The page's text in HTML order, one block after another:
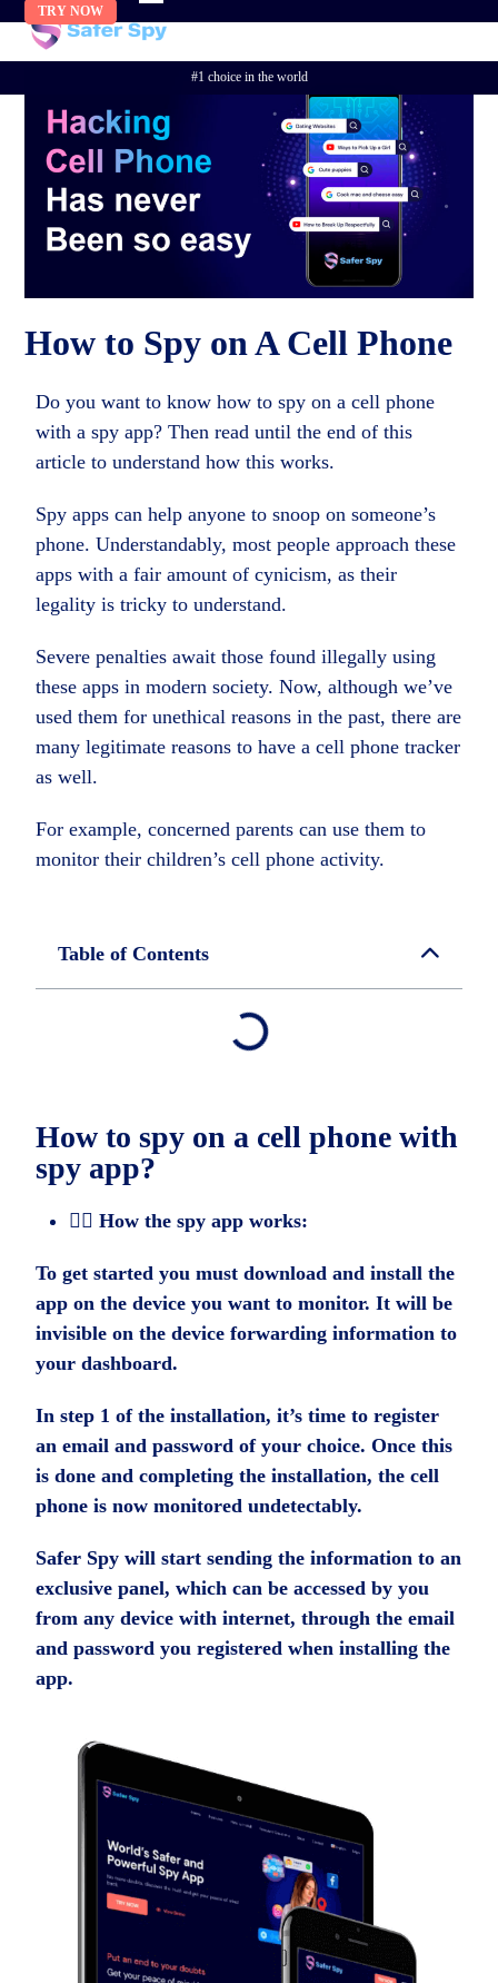
content
TRY NOW
#1 choice in the world
How to Spy on A Cell Phone
Do you want to know how to spy on a cell phone
with a spy app? Then read until the end of this
article to understand how this works.
Spy apps can help anyone to snoop on someone’s
phone. Understandably, most people approach these
apps with a fair amount of cynicism, as their
legality is tricky to understand.
Severe penalties await those found illegally using
these apps in modern society. Now, although we’ve
used them for unethical reasons in the past, there are
many legitimate reasons to have a cell phone tracker
as well.
For example, concerned parents can use them to
monitor their children’s cell phone activity.
Table of Contents
How to spy on a cell phone with
spy app?
🕵️‍♂️ How the spy app works:
To get started you must download and install the
app on the device you want to monitor. It will be
invisible on the device forwarding information to
your dashboard.
In step 1 of the installation, it’s time to register
an email and password of your choice. Once this
is done and completing the installation, the cell
phone is now monitored undetectably.
Safer Spy will start sending the information to an
exclusive panel, which can be accessed by you
from any device with internet, through the email
and password you registered when installing the
app.